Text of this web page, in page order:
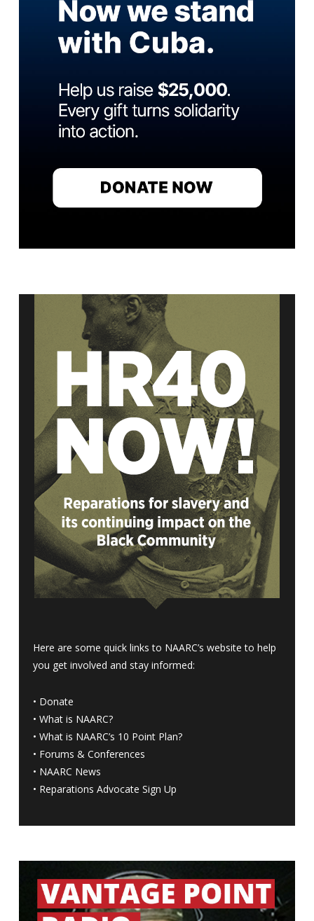
Here are some quick links to NAARC’s website to help
you get involved and stay informed:
• Donate
• What is NAARC?
• What is NAARC’s 10 Point Plan?
• Forums & Conferences
• NAARC News
• Reparations Advocate Sign Up